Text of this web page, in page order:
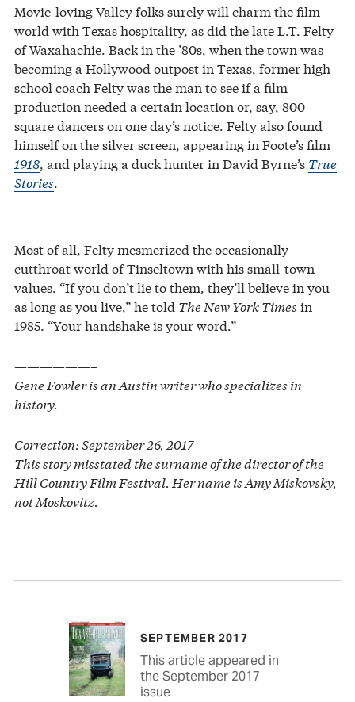
Movie-loving Valley folks surely will charm the film
world with Texas hospitality, as did the late L.T. Felty
of Waxahachie. Back in the ’80s, when the town was
becoming a Hollywood outpost in Texas, former high
school coach Felty was the man to see if a film
production needed a certain location or, say, 800
square dancers on one day’s notice. Felty also found
himself on the silver screen, appearing in Foote’s film
1918, and playing a duck hunter in David Byrne’s True
Stories.
Most of all, Felty mesmerized the occasionally
cutthroat world of Tinseltown with his small-town
values. “If you don’t lie to them, they’ll believe in you
as long as you live,” he told The New York Times in
1985. “Your handshake is your word.”
——————–
Gene Fowler is an Austin writer who specializes in
history.
Correction: September 26, 2017
This story misstated the surname of the director of the
Hill Country Film Festival. Her name is Amy Miskovsky,
not Moskovitz.
SEPTEMBER 2017
This article appeared in
the September 2017
issue